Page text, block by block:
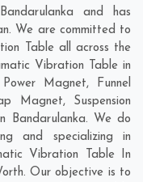
and has
We are committed to
Table all across the
Vibration Table in
Magnet, Funnel
Magnet, Suspension
Bandarulanka. We do
and specializing in
Vibration Table In
. Our objective is to